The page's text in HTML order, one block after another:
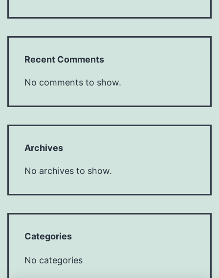
Recent Comments
No comments to show.
Archives
No archives to show.
Categories
No categories